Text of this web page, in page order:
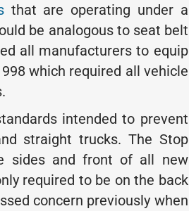
that are operating under a
be analogous to seat belt
all manufacturers to equip
which required all vehicle
intended to prevent
straight trucks. The Stop
sides and front of all new
required to be on the back
concern previously when